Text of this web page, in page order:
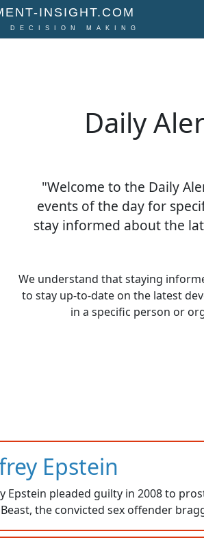
INSIGHT.COM
DECISION MAKING
Daily
"Welcome to the Daily
events of the day for
stay informed about the
We understand that staying
to stay up-to-date on the latest
in a specific person or
Epstein
Epstein pleaded guilty in 2008 to
the convicted sex offender